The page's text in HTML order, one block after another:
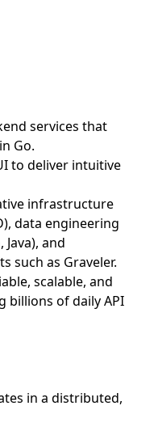
services that
Go.
to deliver intuitive
infrastructure
data engineering
and
such as Graveler.
scalable, and
billions of daily API
in a distributed,